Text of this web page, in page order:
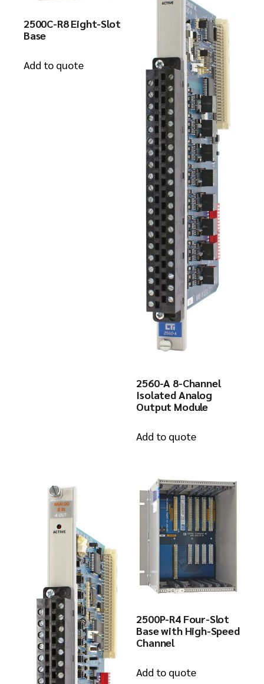
2500C-R8 Eight-Slot
Base
Add to quote
2560-A 8-Channel
Isolated Analog
Output Module
Add to quote
2500P-R4 Four-Slot
Base with High-Speed
Channel
Add to quote